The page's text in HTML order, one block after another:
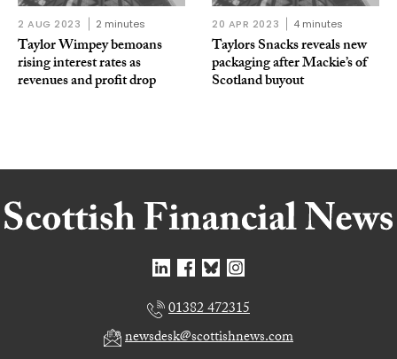
2 AUG 2023 2 minutes
Taylor Wimpey bemoans
rising interest rates as
revenues and profit drop
20 APR 2023 4 minutes
Taylors Snacks reveals new
packaging after Mackie’s of
Scotland buyout
01382 472315
newsdesk@scottishnews.com